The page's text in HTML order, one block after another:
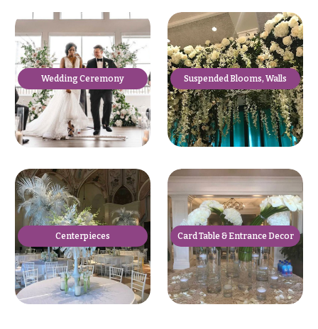
Wedding Ceremony Suspended Blooms, Walls
Centerpieces Card Table & Entrance Decor